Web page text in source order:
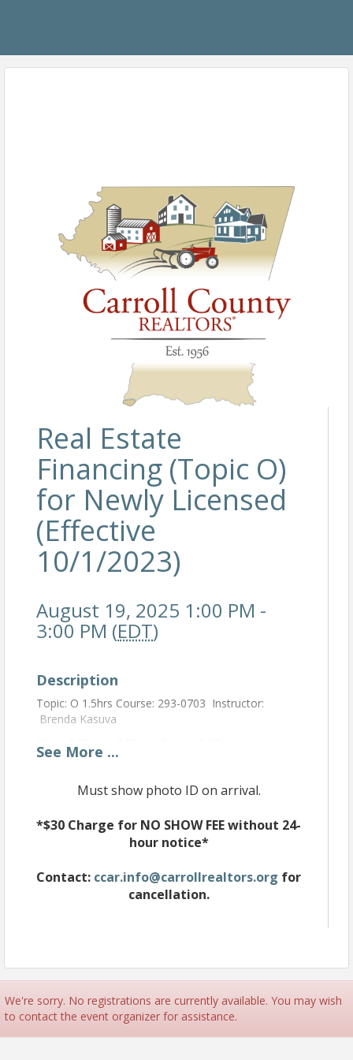
Real Estate
Financing (Topic O)
for Newly Licensed
(Effective
10/1/2023)
August 19, 2025 1:00 PM -
3:00 PM (EDT)
Description
Topic: O 1.5hrs Course: 293-0703 Instructor:
Brenda Kasuva
for their 1st 2 year renewal. Agents before
9/30/2023 may take this course a topic F.
Introduction
Role of Financing and RESPA Statement
Letter Line-up
Fundamentals of FHA and VA Products
Time
See More ...
Must show photo ID on arrival.
*$30 Charge for NO SHOW FEE without 24-
hour notice*
Contact: ccar.info@carrollrealtors.org for
cancellation.
We're sorry. No registrations are currently available. You may wish
to contact the event organizer for assistance.